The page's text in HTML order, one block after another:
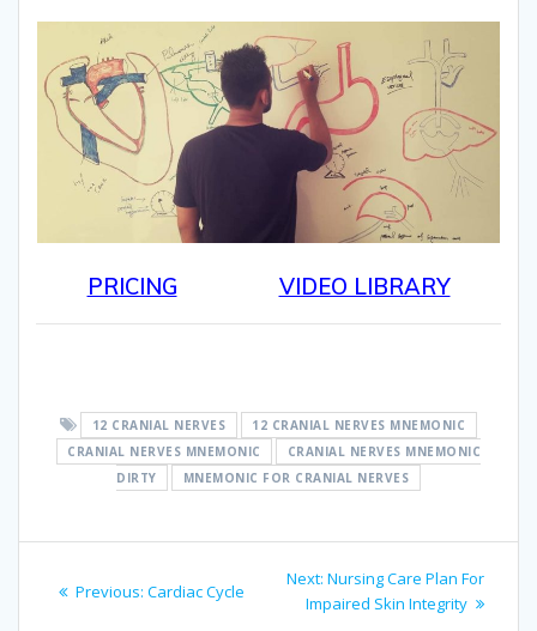
PRICING VIDEO LIBRARY
12 CRANIAL NERVES
12 CRANIAL NERVES MNEMONIC
CRANIAL NERVES MNEMONIC
CRANIAL NERVES MNEMONIC
DIRTY
MNEMONIC FOR CRANIAL NERVES
Previous: Previous
Cardiac Cycle
Next: Next
post:
Nursing Care Plan For
Impaired Skin Integrity